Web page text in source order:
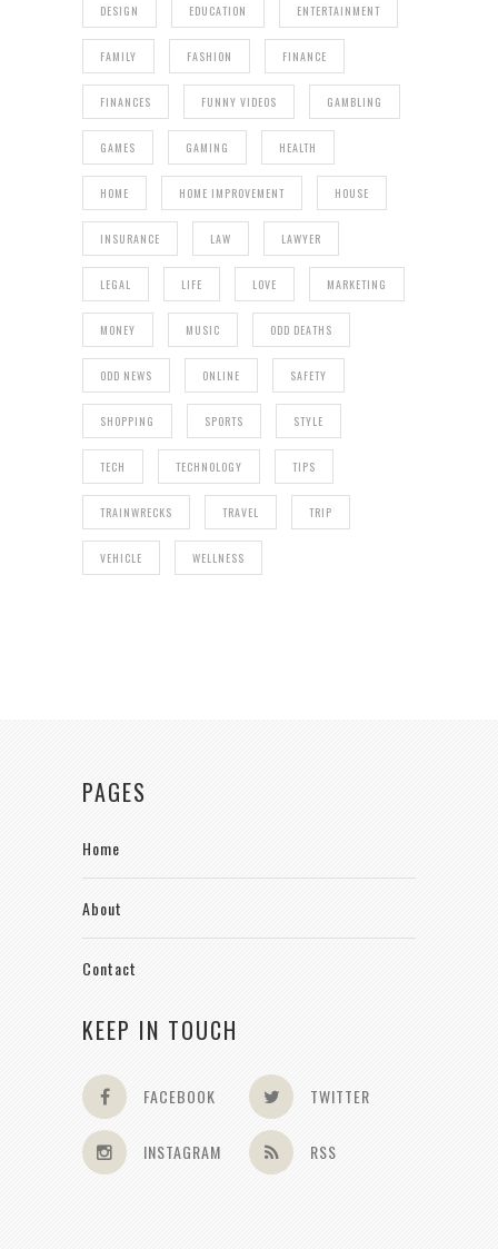
DESIGN EDUCATION ENTERTAINMENT
FAMILY FASHION FINANCE
FINANCES FUNNY VIDEOS GAMBLING
GAMES GAMING HEALTH
HOME HOME IMPROVEMENT HOUSE
INSURANCE LAW LAWYER
LEGAL LIFE LOVE MARKETING
MONEY MUSIC ODD DEATHS
ODD NEWS ONLINE SAFETY
SHOPPING SPORTS STYLE
TECH TECHNOLOGY TIPS
TRAINWRECKS TRAVEL TRIP
VEHICLE WELLNESS
PAGES
Home
About
Contact
KEEP IN TOUCH
FACEBOOK TWITTER
INSTAGRAM RSS